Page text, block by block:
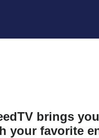
brings
your favorite